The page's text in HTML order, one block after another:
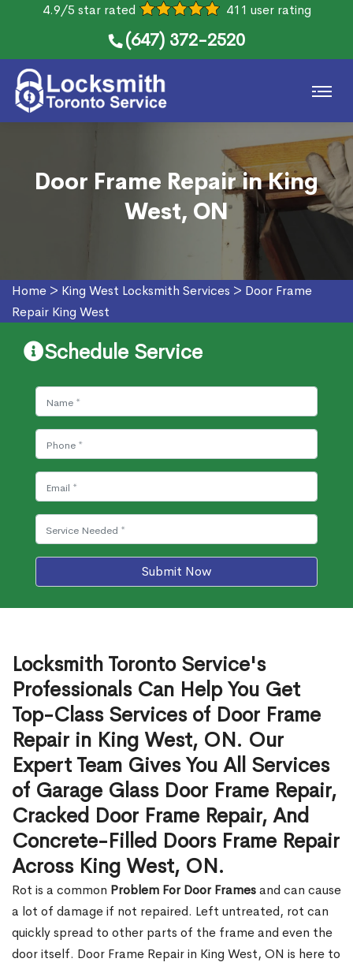
4.9/5 star rated 411 user rating
(647) 372-2520
Door Frame Repair in King
West, ON
Home > King West Locksmith Services > Door Frame
Repair King West
Schedule Service
Submit Now
Locksmith Toronto Service's
Professionals Can Help You Get
Top-Class Services of Door Frame
Repair in King West, ON. Our
Expert Team Gives You All Services
of Garage Glass Door Frame Repair,
Cracked Door Frame Repair, And
Concrete-Filled Doors Frame Repair
Across King West, ON.
Rot is a common Problem For Door Framesand can cause
a lot of damage if not repaired. Left untreated, rot can
quickly spread to other parts of the frame and even the
door itself. Door Frame Repair in King West, ON is here to